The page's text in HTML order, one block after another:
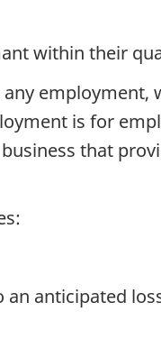
within their
is for
that
anticipated